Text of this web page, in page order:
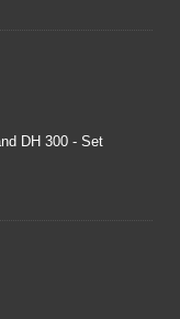
DH 300 - Set